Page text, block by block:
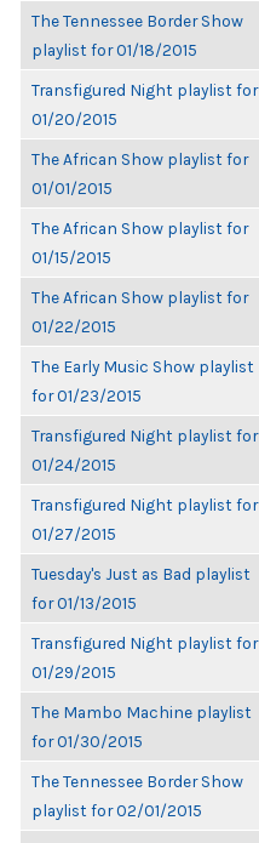
The Tennessee Border Show
playlist for 01/18/2015
Transfigured Night playlist for
01/20/2015
The African Show playlist for
01/01/2015
The African Show playlist for
01/15/2015
The African Show playlist for
01/22/2015
The Early Music Show playlist
for 01/23/2015
Transfigured Night playlist for
01/24/2015
Transfigured Night playlist for
01/27/2015
Tuesday's Just as Bad playlist
for 01/13/2015
Transfigured Night playlist for
01/29/2015
The Mambo Machine playlist
for 01/30/2015
The Tennessee Border Show
playlist for 02/01/2015